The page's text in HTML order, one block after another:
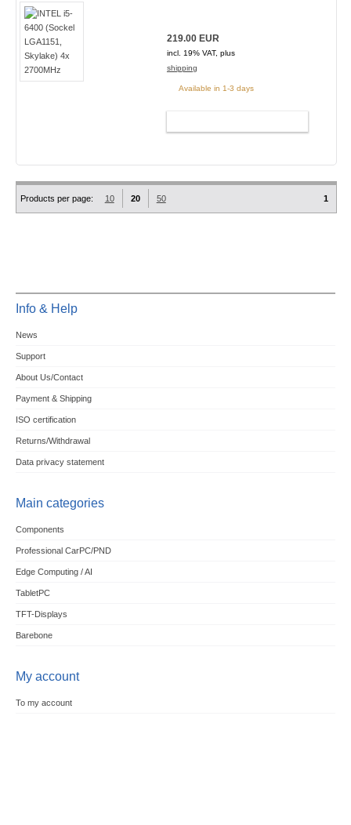
219.00 EUR
incl. 19% VAT, plus
shipping
Available in 1-3 days
Products per page: 10 20 50 1
Info & Help
News
Support
About Us/Contact
Payment & Shipping
ISO certification
Returns/Withdrawal
Data privacy statement
Main categories
Components
Professional CarPC/PND
Edge Computing / AI
TabletPC
TFT-Displays
Barebone
My account
To my account